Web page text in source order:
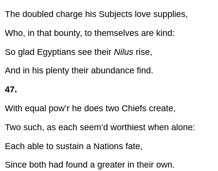
The doubled charge his Subjects love supplies,
Who, in that bounty, to themselves are kind:
So glad Egyptians see their Nilus rise,
And in his plenty their abundance find.
47.
With equal pow’r he does two Chiefs create,
Two such, as each seem’d worthiest when alone:
Each able to sustain a Nations fate,
Since both had found a greater in their own.